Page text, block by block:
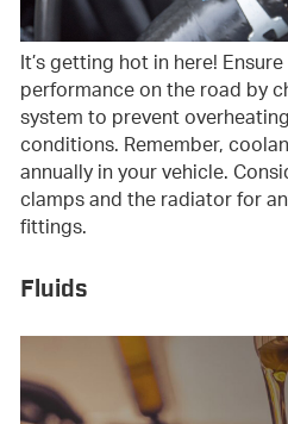
It’s getting hot in here!
performance on the road by
system to prevent
conditions. Remember,
annually in your vehicle.
clamps and the radiator for
fittings.
Fluids